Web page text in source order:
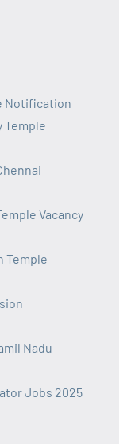
Notification
Temple
Vacancy
Temple
Nadu
Jobs 2025